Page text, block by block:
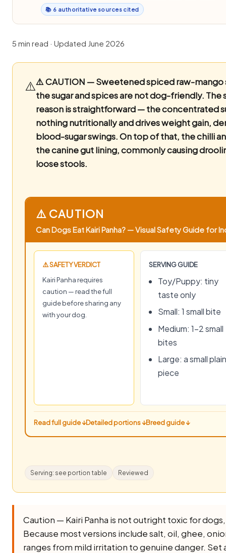
📚 6 authoritative sources cited
5 min read · Updated June 2026
⚠️⚠️ CAUTION — Sweetened spiced raw-mango
the sugar and spices are not dog-friendly. The
reason is straightforward — the concentrated
nothing nutritionally and drives weight gain,
blood-sugar swings. On top of that, the chilli
the canine gut lining, commonly causing
loose stools.
⚠️ CAUTION
Can Dogs Eat Kairi Panha? — Visual Safety Guide for
⚠️ SAFETY VERDICT
Kairi Panha requires
caution — read the full
guide before sharing any
with your dog.
SERVING GUIDE
Toy/Puppy: tiny
taste only
Small: 1 small bite
Medium: 1–2 small
bites
Large: a small plain
piece
Read full guide ↓Detailed portions ↓Breed guide ↓
Serving: see portion table Reviewed
Caution — Kairi Panha is not outright toxic for
Because most versions include salt, oil, ghee,
ranges from mild irritation to genuine danger.